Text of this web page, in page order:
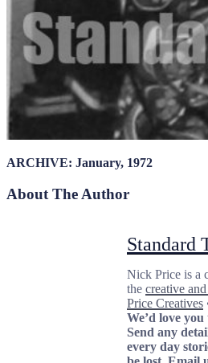
ARCHIVE: January, 1972
About The Author
Standard
Nick Price is a
the creative
Price Creatives
We’d love
Send any
every day